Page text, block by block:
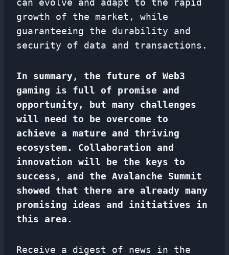
can evolve and adapt to the rapid
growth of the market, while
guaranteeing the durability and
security of data and transactions.
In summary, the future of Web3
gaming is full of promise and
opportunity, but many challenges
will need to be overcome to
achieve a mature and thriving
ecosystem. Collaboration and
innovation will be the keys to
success, and the Avalanche Summit
showed that there are already many
promising ideas and initiatives in
this area.
Receive a digest of news in the